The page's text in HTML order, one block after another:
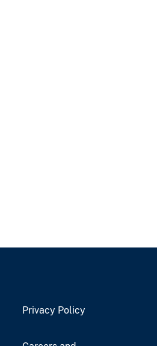
Privacy Policy